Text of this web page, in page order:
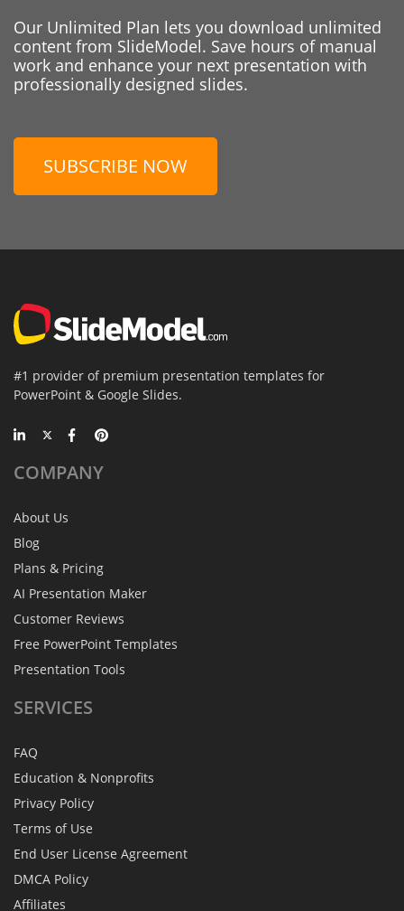
Our Unlimited Plan lets you download unlimited
content from SlideModel. Save hours of manual
work and enhance your next presentation with
professionally designed slides.
SUBSCRIBE NOW
#1 provider of premium presentation templates for
PowerPoint & Google Slides.
COMPANY
About Us
Blog
Plans & Pricing
AI Presentation Maker
Customer Reviews
Free PowerPoint Templates
Presentation Tools
SERVICES
FAQ
Education & Nonprofits
Privacy Policy
Terms of Use
End User License Agreement
DMCA Policy
Affiliates